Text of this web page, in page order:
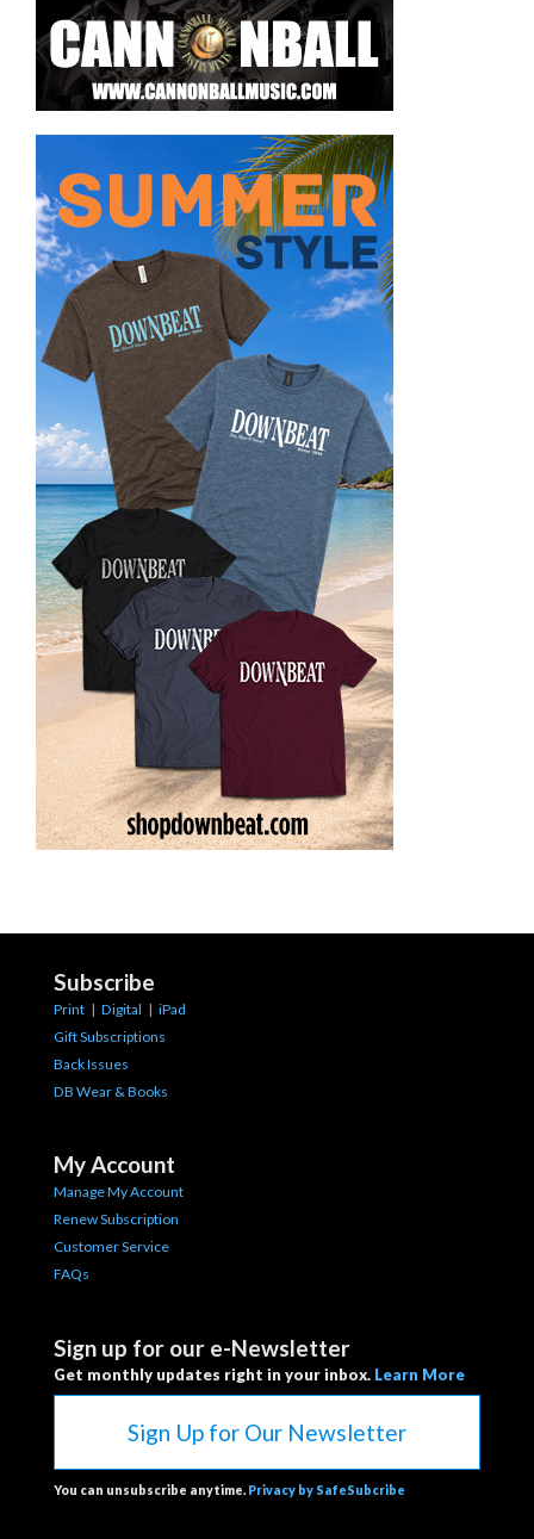
Subscribe
Print | Digital | iPad
Gift Subscriptions
Back Issues
DB Wear & Books
My Account
Manage My Account
Renew Subscription
Customer Service
FAQs
Sign up for our e-Newsletter
Get monthly updates right in your inbox. Learn More
Sign Up for Our Newsletter
You can unsubscribe anytime. Privacy by SafeSubcribe